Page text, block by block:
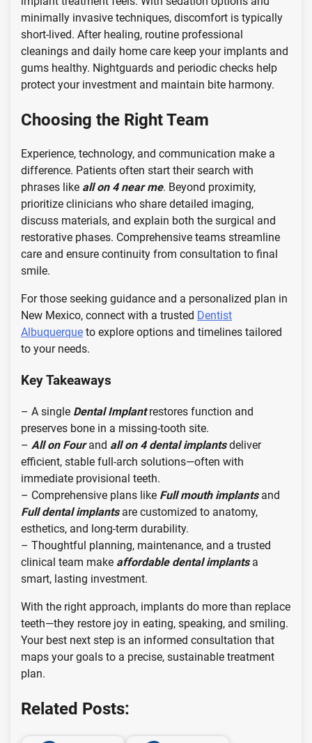
minimally invasive techniques, discomfort is typically
short-lived. After healing, routine professional
cleanings and daily home care keep your implants and
gums healthy. Nightguards and periodic checks help
protect your investment and maintain bite harmony.
Choosing the Right Team
Experience, technology, and communication make a
difference. Patients often start their search with
phrases like all on 4 near me. Beyond proximity,
prioritize clinicians who share detailed imaging,
discuss materials, and explain both the surgical and
restorative phases. Comprehensive teams streamline
care and ensure continuity from consultation to final
smile.
For those seeking guidance and a personalized plan in
New Mexico, connect with a trusted Dentist
Albuquerque to explore options and timelines tailored
to your needs.
Key Takeaways
– A single Dental Implantrestores function and
preserves bone in a missing-tooth site.
– All on Fourand all on 4 dental implantsdeliver
efficient, stable full-arch solutions—often with
immediate provisional teeth.
– Comprehensive plans like Full mouth implantsand
Full dental implantsare customized to anatomy,
esthetics, and long-term durability.
– Thoughtful planning, maintenance, and a trusted
clinical team make affordable dental implantsa
smart, lasting investment.
With the right approach, implants do more than replace
teeth—they restore joy in eating, speaking, and smiling.
Your best next step is an informed consultation that
maps your goals to a precise, sustainable treatment
plan.
Related Posts: